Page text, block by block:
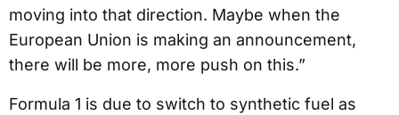
moving into that direction. Maybe when the
European Union is making an announcement,
there will be more, more push on this.”
Formula 1 is due to switch to synthetic fuel as